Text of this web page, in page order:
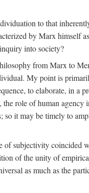
to that
by Marx himself
into society?
from Marx to
My point is
to elaborate, in a
role of human
it may be timely to
subjectivity coincided
of the unity of
as much as the